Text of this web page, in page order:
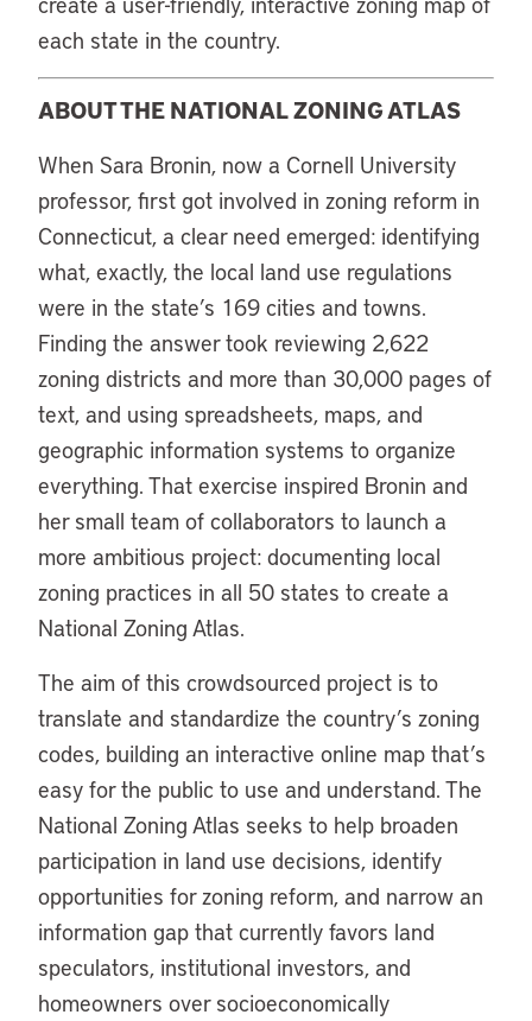
each state in the country.
ABOUT THE NATIONAL ZONING ATLAS
When Sara Bronin, now a Cornell University
professor, first got involved in zoning reform in
Connecticut, a clear need emerged: identifying
what, exactly, the local land use regulations
were in the state’s 169 cities and towns.
Finding the answer took reviewing 2,622
zoning districts and more than 30,000 pages of
text, and using spreadsheets, maps, and
geographic information systems to organize
everything. That exercise inspired Bronin and
her small team of collaborators to launch a
more ambitious project: documenting local
zoning practices in all 50 states to create a
National Zoning Atlas.
The aim of this crowdsourced project is to
translate and standardize the country’s zoning
codes, building an interactive online map that’s
easy for the public to use and understand. The
National Zoning Atlas seeks to help broaden
participation in land use decisions, identify
opportunities for zoning reform, and narrow an
information gap that currently favors land
speculators, institutional investors, and
homeowners over socioeconomically